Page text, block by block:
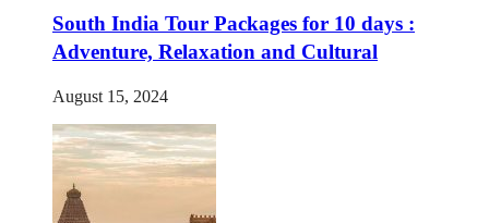
South India Tour Packages for 10 days :
Adventure, Relaxation and Cultural
August 15, 2024